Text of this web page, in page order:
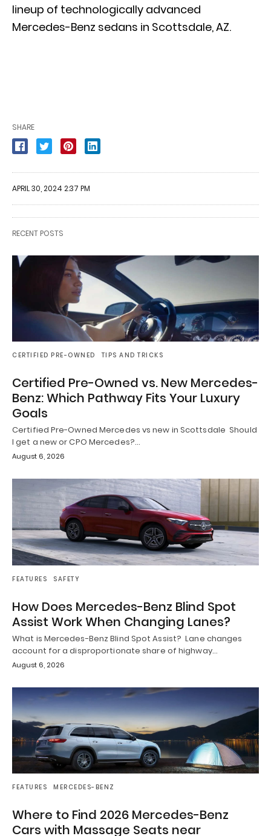
lineup of technologically advanced
Mercedes-Benz sedans in Scottsdale, AZ.
SHARE
APRIL 30, 2024 2:37 PM
RECENT POSTS
CERTIFIED PRE-OWNED TIPS AND TRICKS
Certified Pre-Owned vs. New Mercedes-
Benz: Which Pathway Fits Your Luxury
Goals
Certified Pre-Owned Mercedes vs new in Scottsdale Should
I get a new or CPO Mercedes?…
August 6, 2026
FEATURES SAFETY
How Does Mercedes-Benz Blind Spot
Assist Work When Changing Lanes?
What is Mercedes-Benz Blind Spot Assist? Lane changes
account for a disproportionate share of highway…
August 6, 2026
FEATURES MERCEDES-BENZ
Where to Find 2026 Mercedes-Benz
Cars with Massage Seats near